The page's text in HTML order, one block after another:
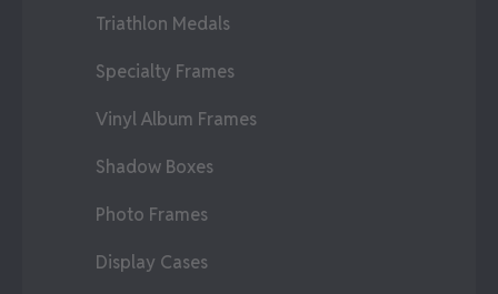
Triathlon Medals
Specialty Frames
Vinyl Album Frames
Shadow Boxes
Photo Frames
Display Cases